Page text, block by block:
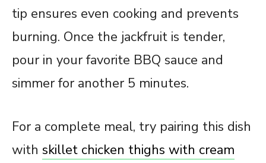
tip ensures even cooking and prevents
burning. Once the jackfruit is tender,
pour in your favorite BBQ sauce and
simmer for another 5 minutes.
For a complete meal, try pairing this dish
with skillet chicken thighs with cream